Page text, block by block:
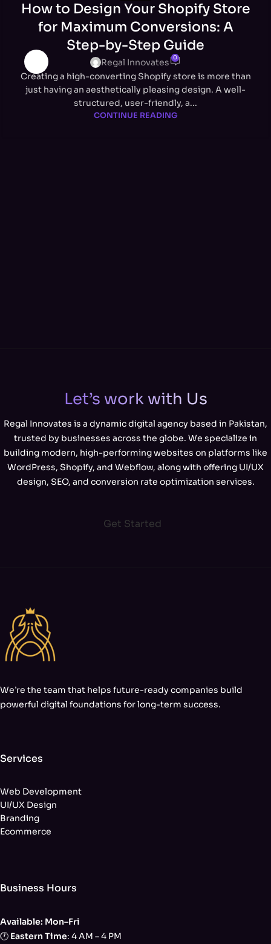
How to Design Your Shopify Store
for Maximum Conversions: A
Step-by-Step Guide
Regal Innovates 0
Creating a high-converting Shopify store is more than
just having an aesthetically pleasing design. A well-
structured, user-friendly, a...
CONTINUE READING
Let’s work with Us
Regal Innovates is a dynamic digital agency based in Pakistan,
trusted by businesses across the globe. We specialize in
building modern, high-performing websites on platforms like
WordPress, Shopify, and Webflow, along with offering UI/UX
design, SEO, and conversion rate optimization services.
Get Started
We’re the team that helps future-ready companies build
powerful digital foundations for long-term success.
Services
Web Development
UI/UX Design
Branding
Ecommerce
Business Hours
Available: Mon–Fri
🕐 Eastern Time: 4 AM – 4 PM